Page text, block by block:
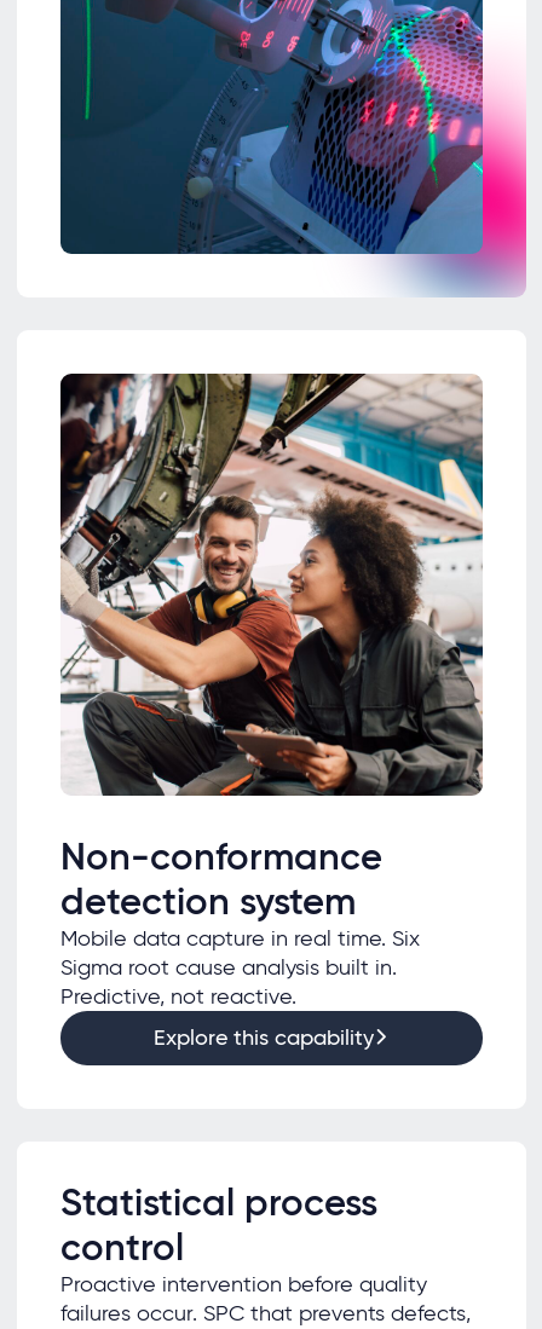
Non-conformance
detection system
Mobile data capture in real time. Six
Sigma root cause analysis built in.
Predictive, not reactive.
Explore this capability
Statistical process
control
Proactive intervention before quality
failures occur. SPC that prevents defects,